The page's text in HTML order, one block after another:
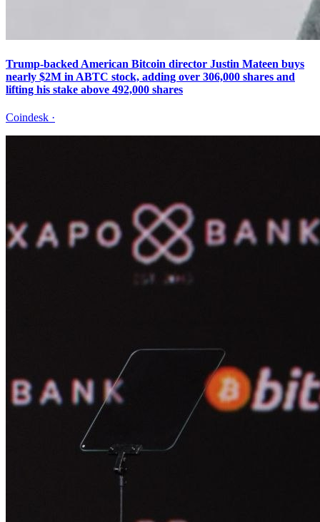
Trump-backed American Bitcoin director Justin Mateen buys
nearly $2M in ABTC stock, adding over 306,000 shares and
lifting his stake above 492,000 shares
Coindesk ·